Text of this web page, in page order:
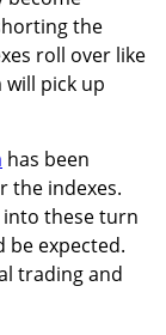
the
roll over like
pick up
has been
the indexes.
into these turn
be expected.
trading and